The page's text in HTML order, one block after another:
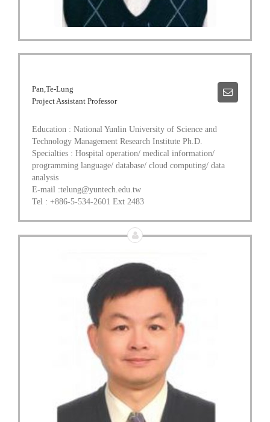
Pan,Te-Lung
Project Assistant Professor
Education : National Yunlin University of Science and
Technology Management Research Institute Ph.D.
Specialties : Hospital operation/ medical information/
programming language/ database/ cloud computing/ data
analysis
E-mail :telung@yuntech.edu.tw
Tel : +886-5-534-2601 Ext 2483